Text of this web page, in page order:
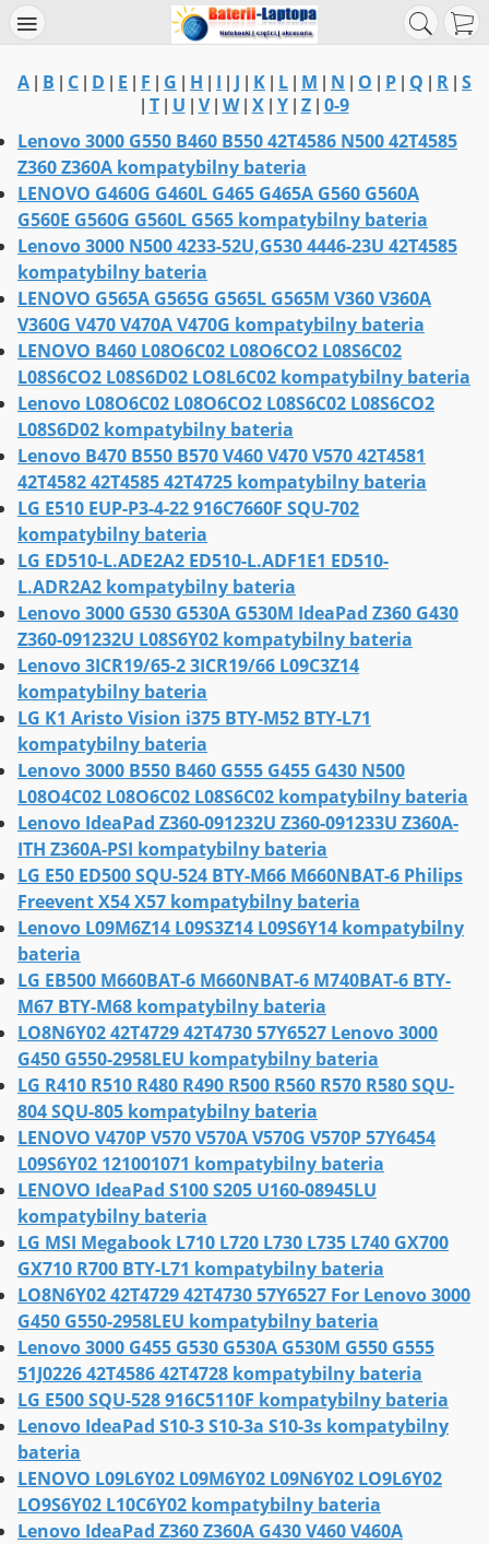
A B C D E F G H I J K L M N O P Q R S
T| U V| W| X| Y| Z| 0-9
Lenovo 3000 G550 B460 B550 42T4586 N500 42T4585
Z360 Z360A kompatybilny bateria
LENOVO G460G G460L G465 G465A G560 G560A
G560E G560G G560L G565 kompatybilny bateria
Lenovo 3000 N500 4233-52U,G530 4446-23U 42T4585
kompatybilny bateria
LENOVO G565A G565G G565L G565M V360 V360A
V360G V470 V470A V470G kompatybilny bateria
LENOVO B460 L08O6C02 L08O6CO2 L08S6C02
L08S6CO2 L08S6D02 LO8L6C02 kompatybilny bateria
Lenovo L08O6C02 L08O6CO2 L08S6C02 L08S6CO2
L08S6D02 kompatybilny bateria
Lenovo B470 B550 B570 V460 V470 V570 42T4581
42T4582 42T4585 42T4725 kompatybilny bateria
LG E510 EUP-P3-4-22 916C7660F SQU-702
kompatybilny bateria
LG ED510-L.ADE2A2 ED510-L.ADF1E1 ED510-
L.ADR2A2 kompatybilny bateria
Lenovo 3000 G530 G530A G530M IdeaPad Z360 G430
Z360-091232U L08S6Y02 kompatybilny bateria
Lenovo 3ICR19/65-2 3ICR19/66 L09C3Z14
kompatybilny bateria
LG K1 Aristo Vision i375 BTY-M52 BTY-L71
kompatybilny bateria
Lenovo 3000 B550 B460 G555 G455 G430 N500
L08O4C02 L08O6C02 L08S6C02 kompatybilny bateria
Lenovo IdeaPad Z360-091232U Z360-091233U Z360A-
ITH Z360A-PSI kompatybilny bateria
LG E50 ED500 SQU-524 BTY-M66 M660NBAT-6 Philips
Freevent X54 X57 kompatybilny bateria
Lenovo L09M6Z14 L09S3Z14 L09S6Y14 kompatybilny
bateria
LG EB500 M660BAT-6 M660NBAT-6 M740BAT-6 BTY-
M67 BTY-M68 kompatybilny bateria
LO8N6Y02 42T4729 42T4730 57Y6527 Lenovo 3000
G450 G550-2958LEU kompatybilny bateria
LG R410 R510 R480 R490 R500 R560 R570 R580 SQU-
804 SQU-805 kompatybilny bateria
LENOVO V470P V570 V570A V570G V570P 57Y6454
L09S6Y02 121001071 kompatybilny bateria
LENOVO IdeaPad S100 S205 U160-08945LU
kompatybilny bateria
LG MSI Megabook L710 L720 L730 L735 L740 GX700
GX710 R700 BTY-L71 kompatybilny bateria
LO8N6Y02 42T4729 42T4730 57Y6527 For Lenovo 3000
G450 G550-2958LEU kompatybilny bateria
Lenovo 3000 G455 G530 G530A G530M G550 G555
51J0226 42T4586 42T4728 kompatybilny bateria
LG E500 SQU-528 916C5110F kompatybilny bateria
Lenovo IdeaPad S10-3 S10-3a S10-3s kompatybilny
bateria
LENOVO L09L6Y02 L09M6Y02 L09N6Y02 LO9L6Y02
LO9S6Y02 L10C6Y02 kompatybilny bateria
Lenovo IdeaPad Z360 Z360A G430 V460 V460A